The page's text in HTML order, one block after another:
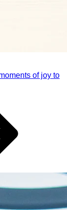
of joy to